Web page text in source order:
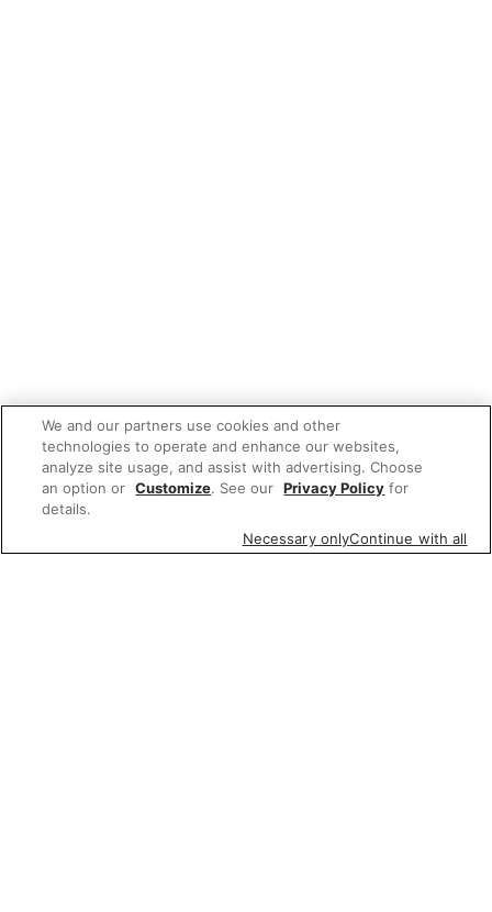
We and our partners use cookies and other
technologies to operate and enhance our websites,
analyze site usage, and assist with advertising. Choose
an option or Customize. See our Privacy Policy for
details.
Necessary onlyContinue with all